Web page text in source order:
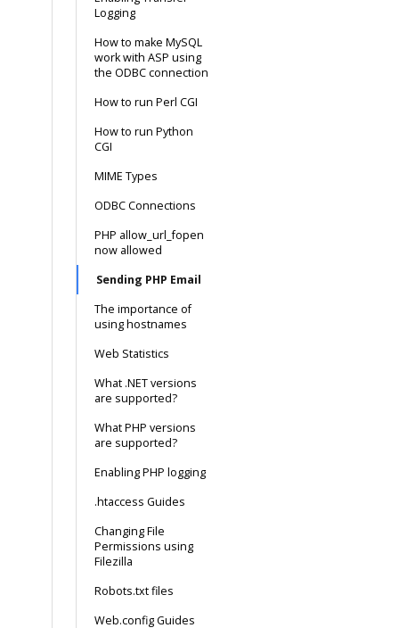
Logging
How to make MySQL
work with ASP using
the ODBC connection
How to run Perl CGI
How to run Python
CGI
MIME Types
ODBC Connections
PHP allow_url_fopen
now allowed
Sending PHP Email
The importance of
using hostnames
Web Statistics
What .NET versions
are supported?
What PHP versions
are supported?
Enabling PHP logging
.htaccess Guides
Changing File
Permissions using
Filezilla
Robots.txt files
Web.config Guides